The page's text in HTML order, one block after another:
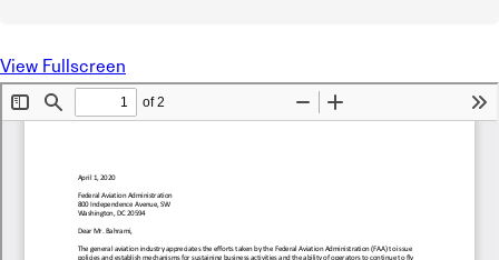
View Fullscreen